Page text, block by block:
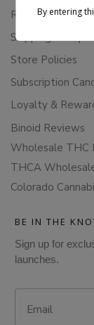
Returns &
Shipping Policy
Store Policies
Subscription
Loyalty &
Binoid Reviews
Wholesale THC
THCA
Colorado
BE IN THE
Sign up for
launches.
By entering